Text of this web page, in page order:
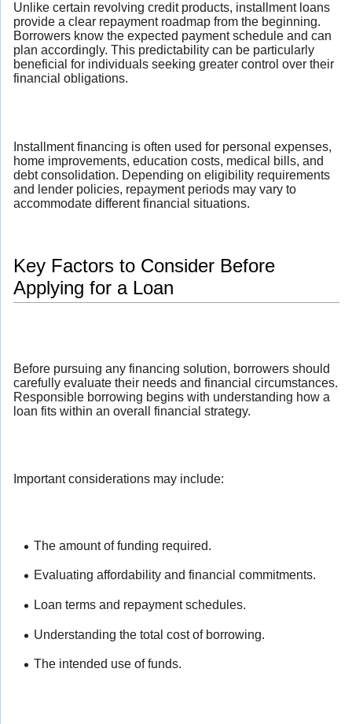
Unlike certain revolving credit products, installment loans
provide a clear repayment roadmap from the beginning.
Borrowers know the expected payment schedule and can
plan accordingly. This predictability can be particularly
beneficial for individuals seeking greater control over their
financial obligations.
Installment financing is often used for personal expenses,
home improvements, education costs, medical bills, and
debt consolidation. Depending on eligibility requirements
and lender policies, repayment periods may vary to
accommodate different financial situations.
Key Factors to Consider Before
Applying for a Loan
Before pursuing any financing solution, borrowers should
carefully evaluate their needs and financial circumstances.
Responsible borrowing begins with understanding how a
loan fits within an overall financial strategy.
Important considerations may include:
The amount of funding required.
Evaluating affordability and financial commitments.
Loan terms and repayment schedules.
Understanding the total cost of borrowing.
The intended use of funds.